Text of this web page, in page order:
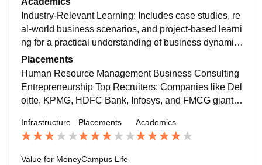
nd online research platforms.
Industry-Relevant Learning: Includes case studies, re
al-world business scenarios, and project-based learni
ng for a practical understanding of business dynamic
s. Specialization Options: Many colleges offer speciali
zed tracks in Marketing, Finance, HR, Entrepreneursh
ip, and Business Analytics to align with career goals.
Placements
Human Resource Management Business Consulting
Entrepreneurship Top Recruiters: Companies like Del
oitte, KPMG, HDFC Bank, Infosys, and FMCG giants
s: Many students opt for an MBA or professional certifi
cations like CFA, CPA, or Digital Marketing to enhanc
e career prospects.
Infrastructure Placements Academics
Value for MoneyCampus Life